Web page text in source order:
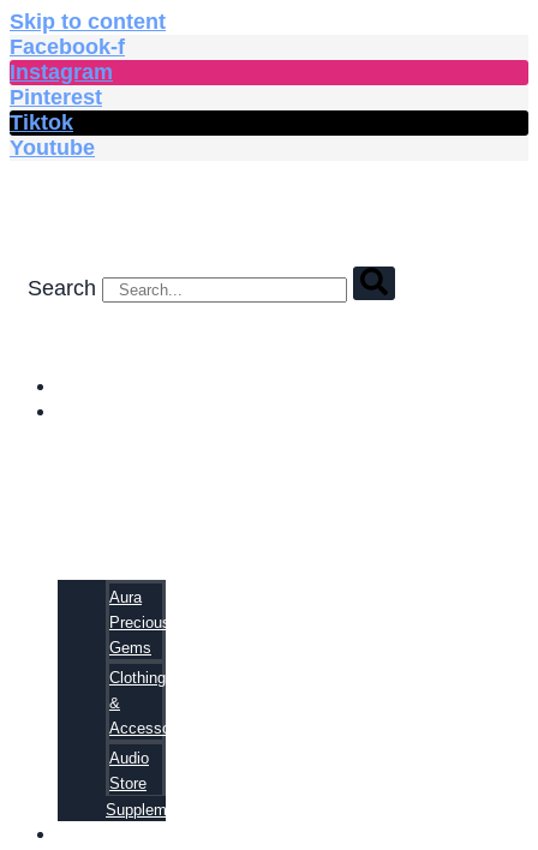
Skip to content
Facebook-f
Instagram
Pinterest
Tiktok
Youtube
Search
Aura
Precious
Gems
Clothing
&
Accessories
Audio
Store
Supplements